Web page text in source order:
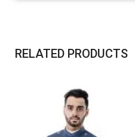
RELATED PRODUCTS